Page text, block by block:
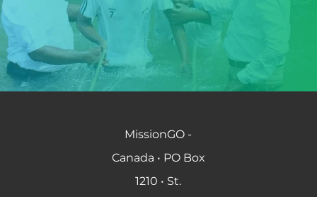
MissionGO -
Canada • PO Box
1210 • St.